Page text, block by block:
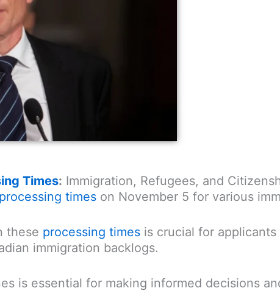
Times: Immigration, Refugees, and
processing timeson November 5 for various
these processing timesis crucial for applicants
immigration backlogs.
is essential for making informed decisions